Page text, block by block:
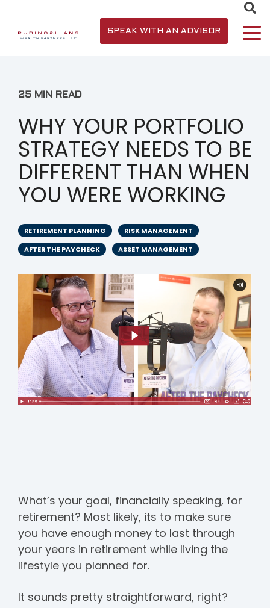
SPEAK WITH AN ADVISOR
25 MIN READ
WHY YOUR PORTFOLIO
STRATEGY NEEDS TO BE
DIFFERENT THAN WHEN
YOU WERE WORKING
RETIREMENT PLANNING RISK MANAGEMENT
AFTER THE PAYCHECK ASSET MANAGEMENT
What’s your goal, financially speaking, for
retirement? Most likely, its to make sure
you have enough money to last through
your years in retirement while living the
lifestyle you planned for.
It sounds pretty straightforward, right?